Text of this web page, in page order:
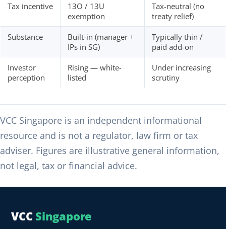
Tax incentive
13O / 13U
exemption
Tax-neutral (no
treaty relief)
Substance
Built-in (manager +
IPs in SG)
Typically thin /
paid add-on
Investor
perception
Rising — white-
listed
Under increasing
scrutiny
VCC Singapore is an independent informational
resource and is not a regulator, law firm or tax
adviser. Figures are illustrative general information,
not legal, tax or financial advice.
VCC Singapore